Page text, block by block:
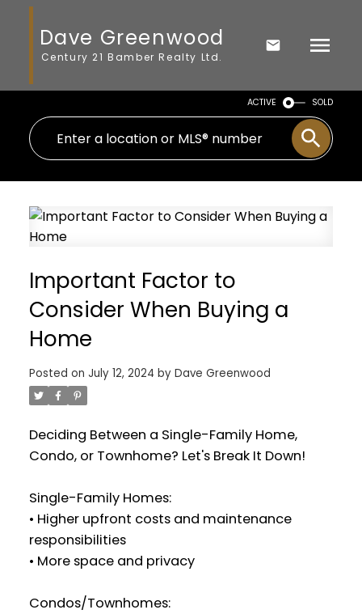
Dave Greenwood
Century 21 Bamber Realty Ltd.
ACTIVE SOLD
Important Factor to
Consider When Buying a
Home
Posted on July 12, 2024 by Dave Greenwood
Deciding Between a Single-Family Home,
Condo, or Townhome? Let's Break It Down!
Single-Family Homes:
• Higher upfront costs and maintenance
responsibilities
• More space and privacy
Condos/Townhomes: